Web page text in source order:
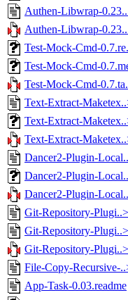
Authen-Libwrap-
Authen-Libwrap-
Test-Mock-Cmd-
Test-Mock-Cmd-
Test-Mock-Cmd-
Text-Extract-
Text-Extract-
Text-Extract-
Dancer2-Plugin-
Dancer2-Plugin-
Dancer2-Plugin-
Git-Repository-Plugi..>
Git-Repository-Plugi..>
Git-Repository-Plugi..>
File-Copy-Recursive-
App-Task-0.03.readme